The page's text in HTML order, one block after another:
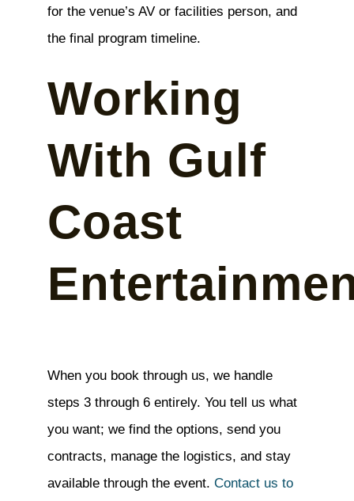
for the venue’s AV or facilities person, and
the final program timeline.
Working
With Gulf
Coast
When you book through us, we handle
steps 3 through 6 entirely. You tell us what
you want; we find the options, send you
contracts, manage the logistics, and stay
available through the event. Contact us to